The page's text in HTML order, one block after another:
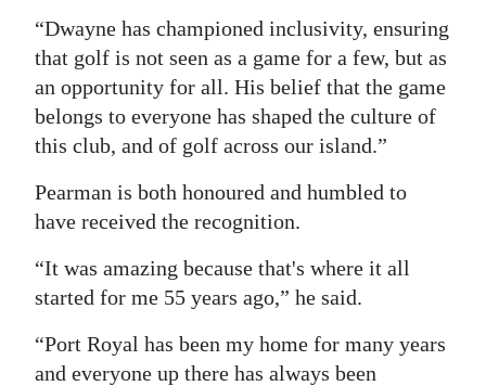
“Dwayne has championed inclusivity, ensuring
that golf is not seen as a game for a few, but as
an opportunity for all. His belief that the game
belongs to everyone has shaped the culture of
this club, and of golf across our island.”
Pearman is both honoured and humbled to
have received the recognition.
“It was amazing because that's where it all
started for me 55 years ago,” he said.
“Port Royal has been my home for many years
and everyone up there has always been